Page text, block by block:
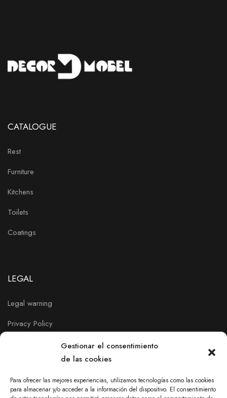
Gestionar el consentimiento
de las cookies
Para ofrecer las mejores experiencias, utilizamos tecnologías como las cookies
para almacenar y/o acceder a la información del dispositivo. El consentimiento
CATALOGUE
Rest
Furniture
Kitchens
Toilets
Coatings
LEGAL
Legal warning
Privacy Policy